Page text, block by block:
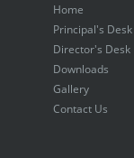
Home
Principal's Desk
Director's Desk
Downloads
Gallery
Contact Us